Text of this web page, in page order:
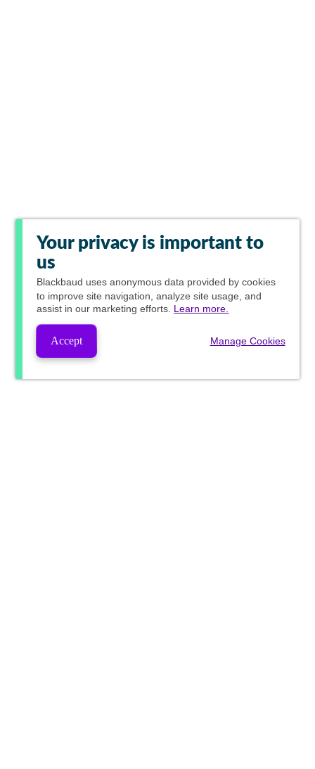
Your privacy is important to
us
Blackbaud uses anonymous data provided by cookies
to improve site navigation, analyze site usage, and
assist in our marketing efforts. Learn more.
Accept Manage Cookies